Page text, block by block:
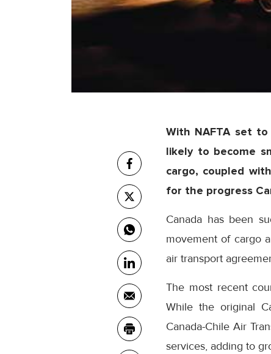
With NAFTA set
likely to become
cargo, coupled
for the progress
Canada has been
movement of cargo
air transport
The most recent
While the original
Canada-Chile Air
services, adding to